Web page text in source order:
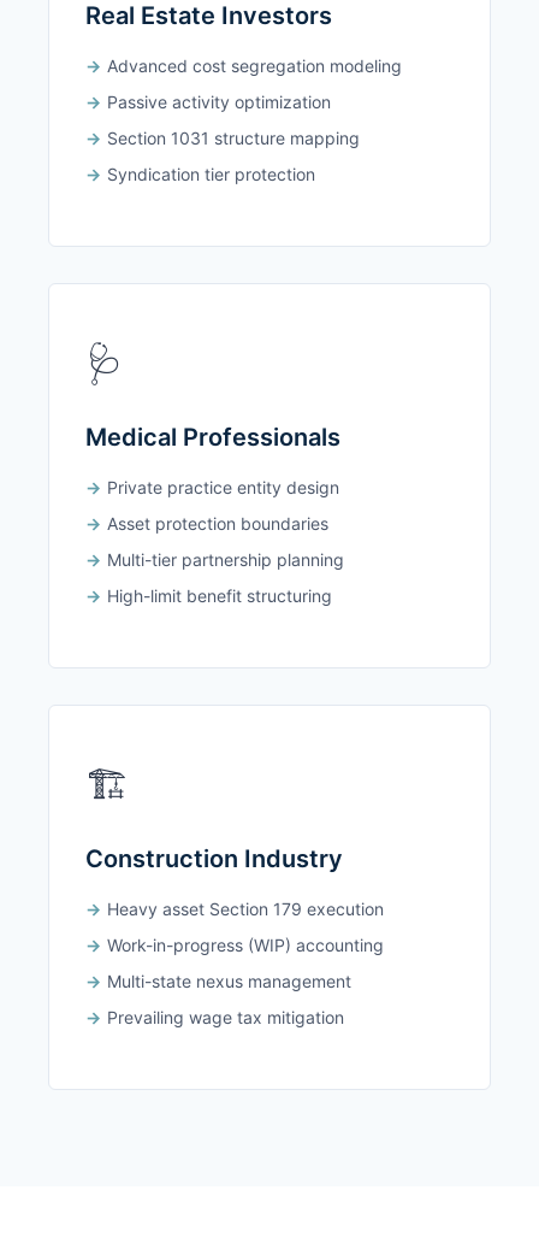
Real Estate Investors
Advanced cost segregation modeling
Passive activity optimization
Section 1031 structure mapping
Syndication tier protection
🩺
Medical Professionals
Private practice entity design
Asset protection boundaries
Multi-tier partnership planning
High-limit benefit structuring
🏗️
Construction Industry
Heavy asset Section 179 execution
Work-in-progress (WIP) accounting
Multi-state nexus management
Prevailing wage tax mitigation